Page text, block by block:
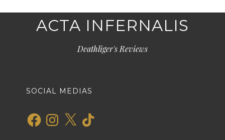
ACTA INFERNALIS
Deathliger's Reviews
SOCIAL MEDIAS
FacebookInstagram
X TikTok